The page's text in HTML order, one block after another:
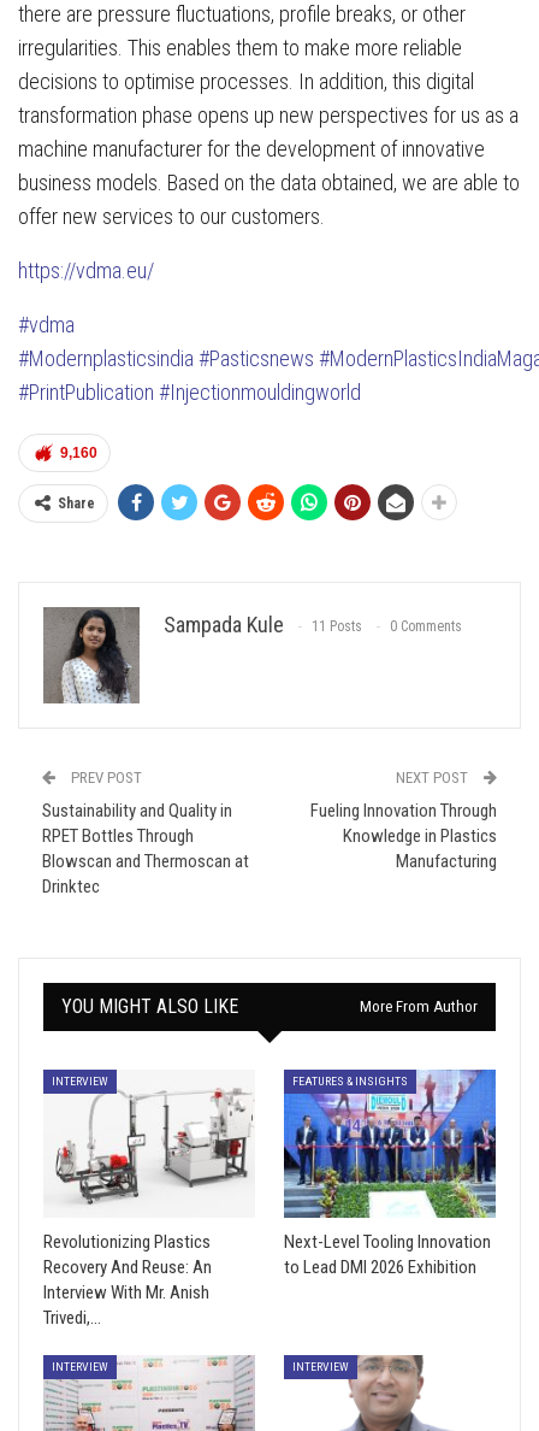
there are pressure fluctuations, profile breaks, or other
irregularities. This enables them to make more reliable
decisions to optimise processes. In addition, this digital
transformation phase opens up new perspectives for us as a
machine manufacturer for the development of innovative
business models. Based on the data obtained, we are able to
offer new services to our customers.
https://vdma.eu/
#vdma
#Modernplasticsindia #Pasticsnews
#PrintPublication #Injectionmouldingworld
9,160
Share
Sampada Kule 11 Posts 0 Comments
PREV POST
Sustainability and Quality in
RPET Bottles Through
Blowscan and Thermoscan at
Drinktec
NEXT POST
Fueling Innovation Through
Knowledge in Plastics
Manufacturing
YOU MIGHT ALSO LIKE More From Author
INTERVIEW
Revolutionizing Plastics
Recovery And Reuse: An
Interview With Mr. Anish
Trivedi,…
FEATURES & INSIGHTS
Next-Level Tooling Innovation
to Lead DMI 2026 Exhibition
INTERVIEW INTERVIEW